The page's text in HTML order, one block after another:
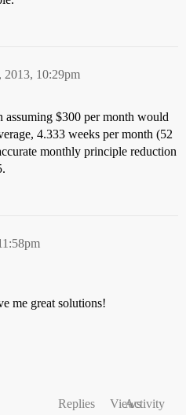
2013, 10:29pm
$300 per month would
4.333 weeks per month (52
monthly principle reduction
me great solutions!
Replies ViewsActivity